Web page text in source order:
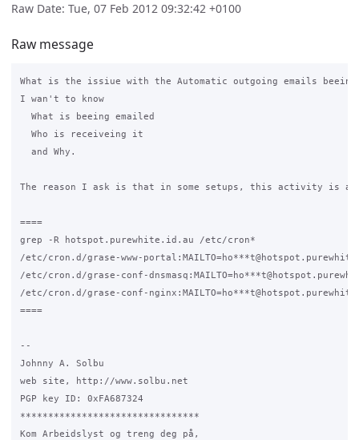
Raw Date: Tue, 07 Feb 2012 09:32:42 +0100
Raw message
What is the issiue with the Automatic outgoing emails
I wan't to know
  What is beeing emailed
  Who is receiveing it
  and Why.
The reason I ask is that in some setups, this activity is an
====
grep -R hotspot.purewhite.id.au /etc/cron*
/etc/cron.d/grase-www-
/etc/cron.d/grase-conf-
/etc/cron.d/grase-conf-
====
--
Johnny A. Solbu
web site, http://www.solbu.net
PGP key ID: 0xFA687324
********************************
Kom Arbeidslyst og treng deg på,